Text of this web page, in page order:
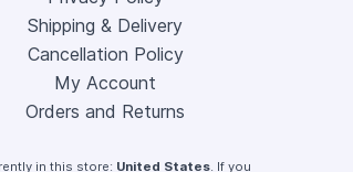
Shipping & Delivery
Cancellation Policy
My Account
Orders and Returns
in this store: United States . If you